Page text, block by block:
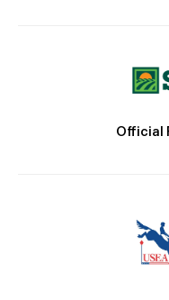
Official